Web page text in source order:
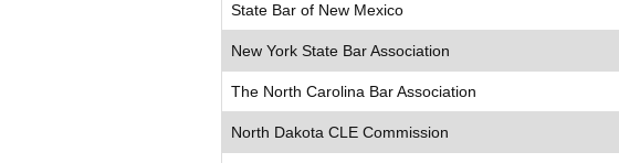
State Bar of New Mexico
New York State Bar Association
The North Carolina Bar Association
North Dakota CLE Commission